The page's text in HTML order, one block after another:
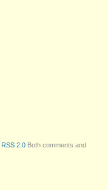
RSS 2.0 Both comments and